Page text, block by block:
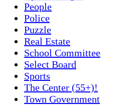
People
Police
Puzzle
Real Estate
School Committee
Select Board
Sports
The Center (55+)!
Town Government